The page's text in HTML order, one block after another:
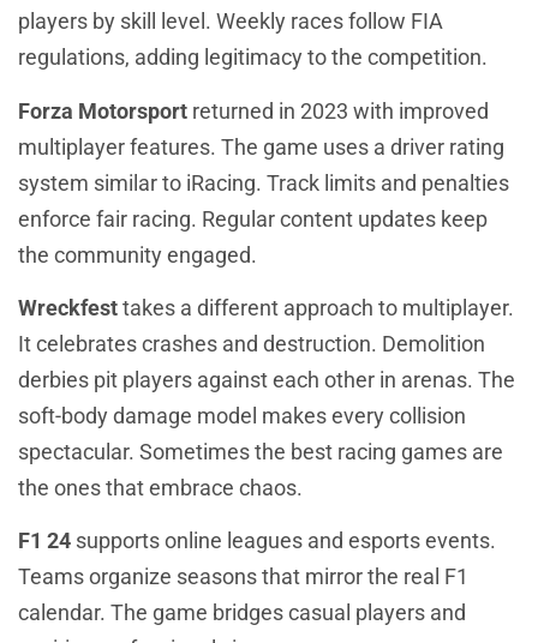
players by skill level. Weekly races follow FIA
regulations, adding legitimacy to the competition.
Forza Motorsport returned in 2023 with improved
multiplayer features. The game uses a driver rating
system similar to iRacing. Track limits and penalties
enforce fair racing. Regular content updates keep
the community engaged.
Wreckfesttakes a different approach to multiplayer.
It celebrates crashes and destruction. Demolition
derbies pit players against each other in arenas. The
soft-body damage model makes every collision
spectacular. Sometimes the best racing games are
the ones that embrace chaos.
F1 24 supports online leagues and esports events.
Teams organize seasons that mirror the real F1
calendar. The game bridges casual players and